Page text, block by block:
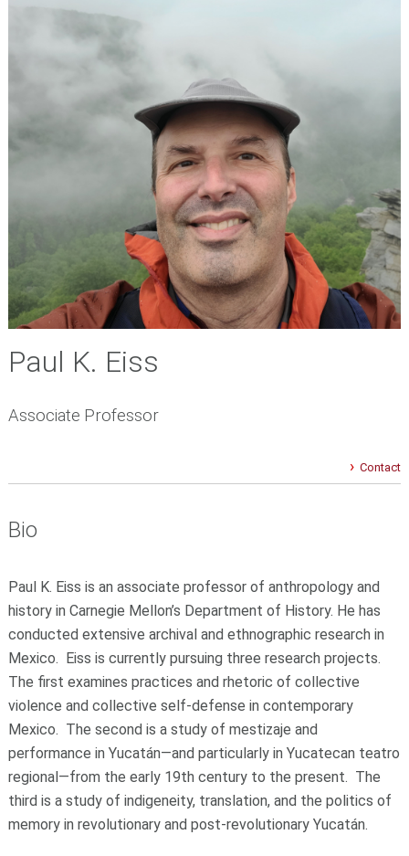
Paul K. Eiss
Associate Professor
Contact
Bio
Paul K. Eiss is an associate professor of anthropology and
history in Carnegie Mellon’s Department of History. He has
conducted extensive archival and ethnographic research in
Mexico. Eiss is currently pursuing three research projects.
The first examines practices and rhetoric of collective
violence and collective self-defense in contemporary
Mexico. The second is a study of mestizaje and
performance in Yucatán—and particularly in Yucatecan teatro
regional—from the early 19th century to the present. The
third is a study of indigeneity, translation, and the politics of
memory in revolutionary and post-revolutionary Yucatán.